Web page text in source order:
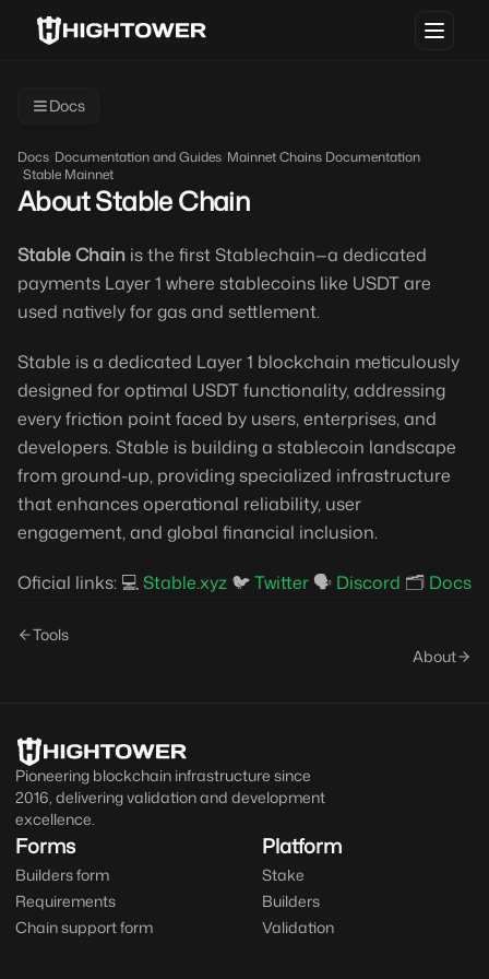
Docs
Docs Documentation and Guides Mainnet Chains Documentation
Stable Mainnet
About Stable Chain
Stable Chain is the first Stablechain—a dedicated
payments Layer 1 where stablecoins like USDT are
used natively for gas and settlement.
Stable is a dedicated Layer 1 blockchain meticulously
designed for optimal USDT functionality, addressing
every friction point faced by users, enterprises, and
developers. Stable is building a stablecoin landscape
from ground-up, providing specialized infrastructure
that enhances operational reliability, user
engagement, and global financial inclusion.
Oficial links: 💻Stable.xyz 🐦Twitter🗣️ Discord 🗂️ Docs
Tools
About
Pioneering blockchain infrastructure since
2016, delivering validation and development
excellence.
Forms
Builders form
Requirements
Chain support form
Platform
Stake
Builders
Validation